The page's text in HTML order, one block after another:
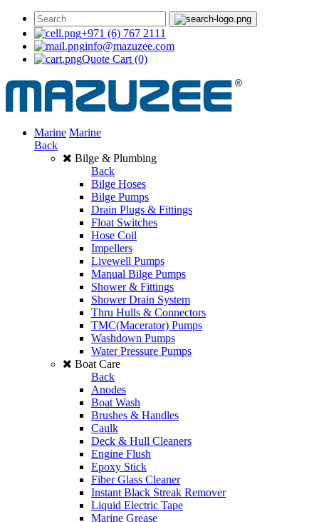
+971 (6) 767 2111
info@mazuzee.com
Quote Cart (0)
Marine Marine
Back
Bilge & Plumbing
Back
Bilge Hoses
Bilge Pumps
Drain Plugs & Fittings
Float Switches
Hose Coil
Impellers
Livewell Pumps
Manual Bilge Pumps
Shower & Fittings
Shower Drain System
Thru Hulls & Connectors
TMC(Macerator) Pumps
Washdown Pumps
Water Pressure Pumps
Boat Care
Back
Anodes
Boat Wash
Brushes & Handles
Caulk
Deck & Hull Cleaners
Engine Flush
Epoxy Stick
Fiber Glass Cleaner
Instant Black Streak Remover
Liquid Electric Tape
Marine Grease